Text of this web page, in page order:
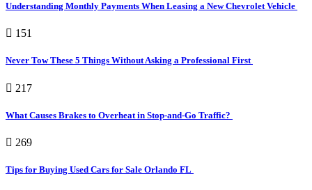
Understanding Monthly Payments When Leasing a New Chevrolet Vehicle
151
Never Tow These 5 Things Without Asking a Professional First
217
What Causes Brakes to Overheat in Stop-and-Go Traffic?
269
Tips for Buying Used Cars for Sale Orlando FL